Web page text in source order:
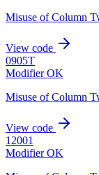
Misuse of Column
View code
0905T
Modifier OK
Misuse of Column
View code
12001
Modifier OK